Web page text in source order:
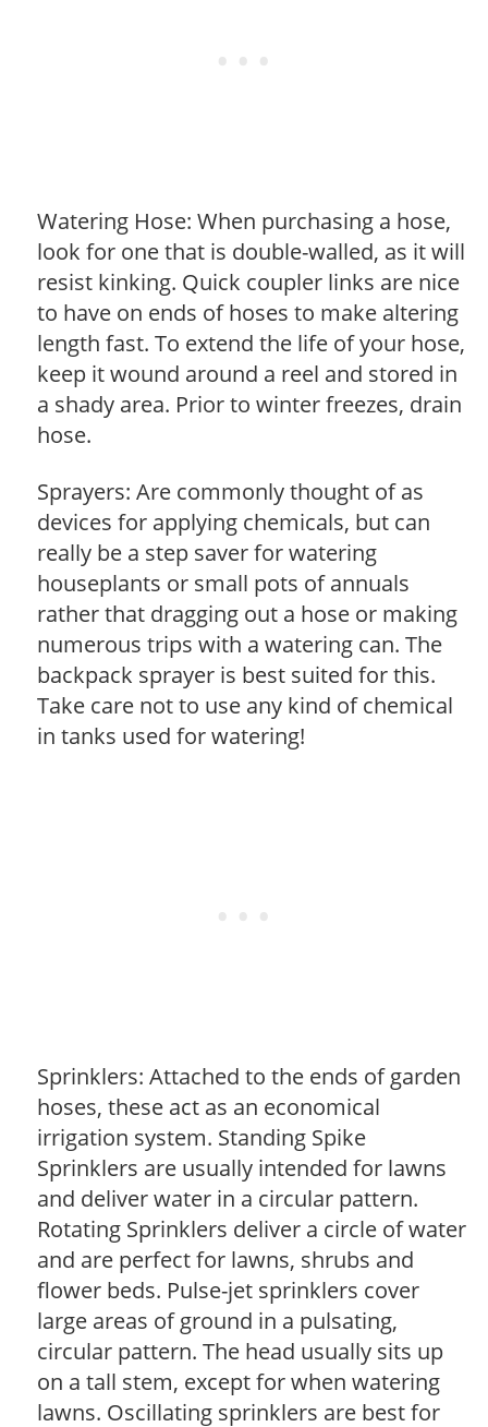
Watering Hose: When purchasing a hose,
look for one that is double-walled, as it will
resist kinking. Quick coupler links are nice
to have on ends of hoses to make altering
length fast. To extend the life of your hose,
keep it wound around a reel and stored in
a shady area. Prior to winter freezes, drain
hose.
Sprayers: Are commonly thought of as
devices for applying chemicals, but can
really be a step saver for watering
houseplants or small pots of annuals
rather that dragging out a hose or making
numerous trips with a watering can. The
backpack sprayer is best suited for this.
Take care not to use any kind of chemical
in tanks used for watering!
Sprinklers: Attached to the ends of garden
hoses, these act as an economical
irrigation system. Standing Spike
Sprinklers are usually intended for lawns
and deliver water in a circular pattern.
Rotating Sprinklers deliver a circle of water
and are perfect for lawns, shrubs and
flower beds. Pulse-jet sprinklers cover
large areas of ground in a pulsating,
circular pattern. The head usually sits up
on a tall stem, except for when watering
lawns. Oscillating sprinklers are best for